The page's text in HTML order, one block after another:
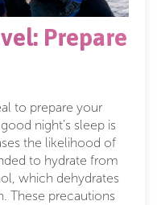
Prepare
to prepare your
night’s sleep is
the likelihood of
to hydrate from
which dehydrates
These precautions